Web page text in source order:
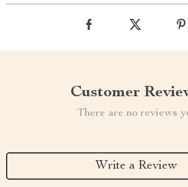
Customer
There are no reviews
Write a Review